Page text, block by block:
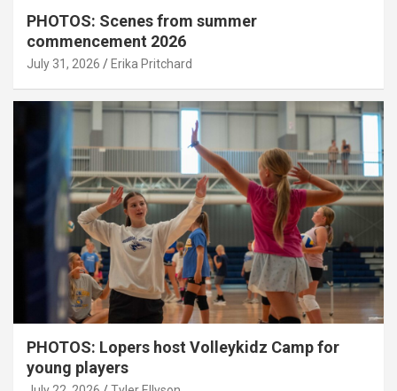
PHOTOS: Scenes from summer
commencement 2026
July 31, 2026 Erika Pritchard
PHOTOS: Lopers host Volleykidz Camp for
young players